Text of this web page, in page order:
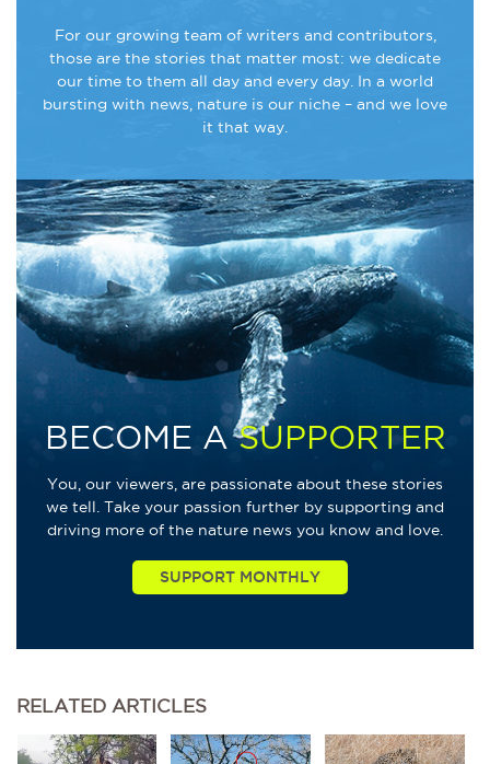
For our growing team of writers and contributors,
those are the stories that matter most: we dedicate
our time to them all day and every day. In a world
bursting with news, nature is our niche – and we love
it that way.
BECOME ASUPPORTER
You, our viewers, are passionate about these stories
we tell. Take your passion further by supporting and
driving more of the nature news you know and love.
RELATED ARTICLES